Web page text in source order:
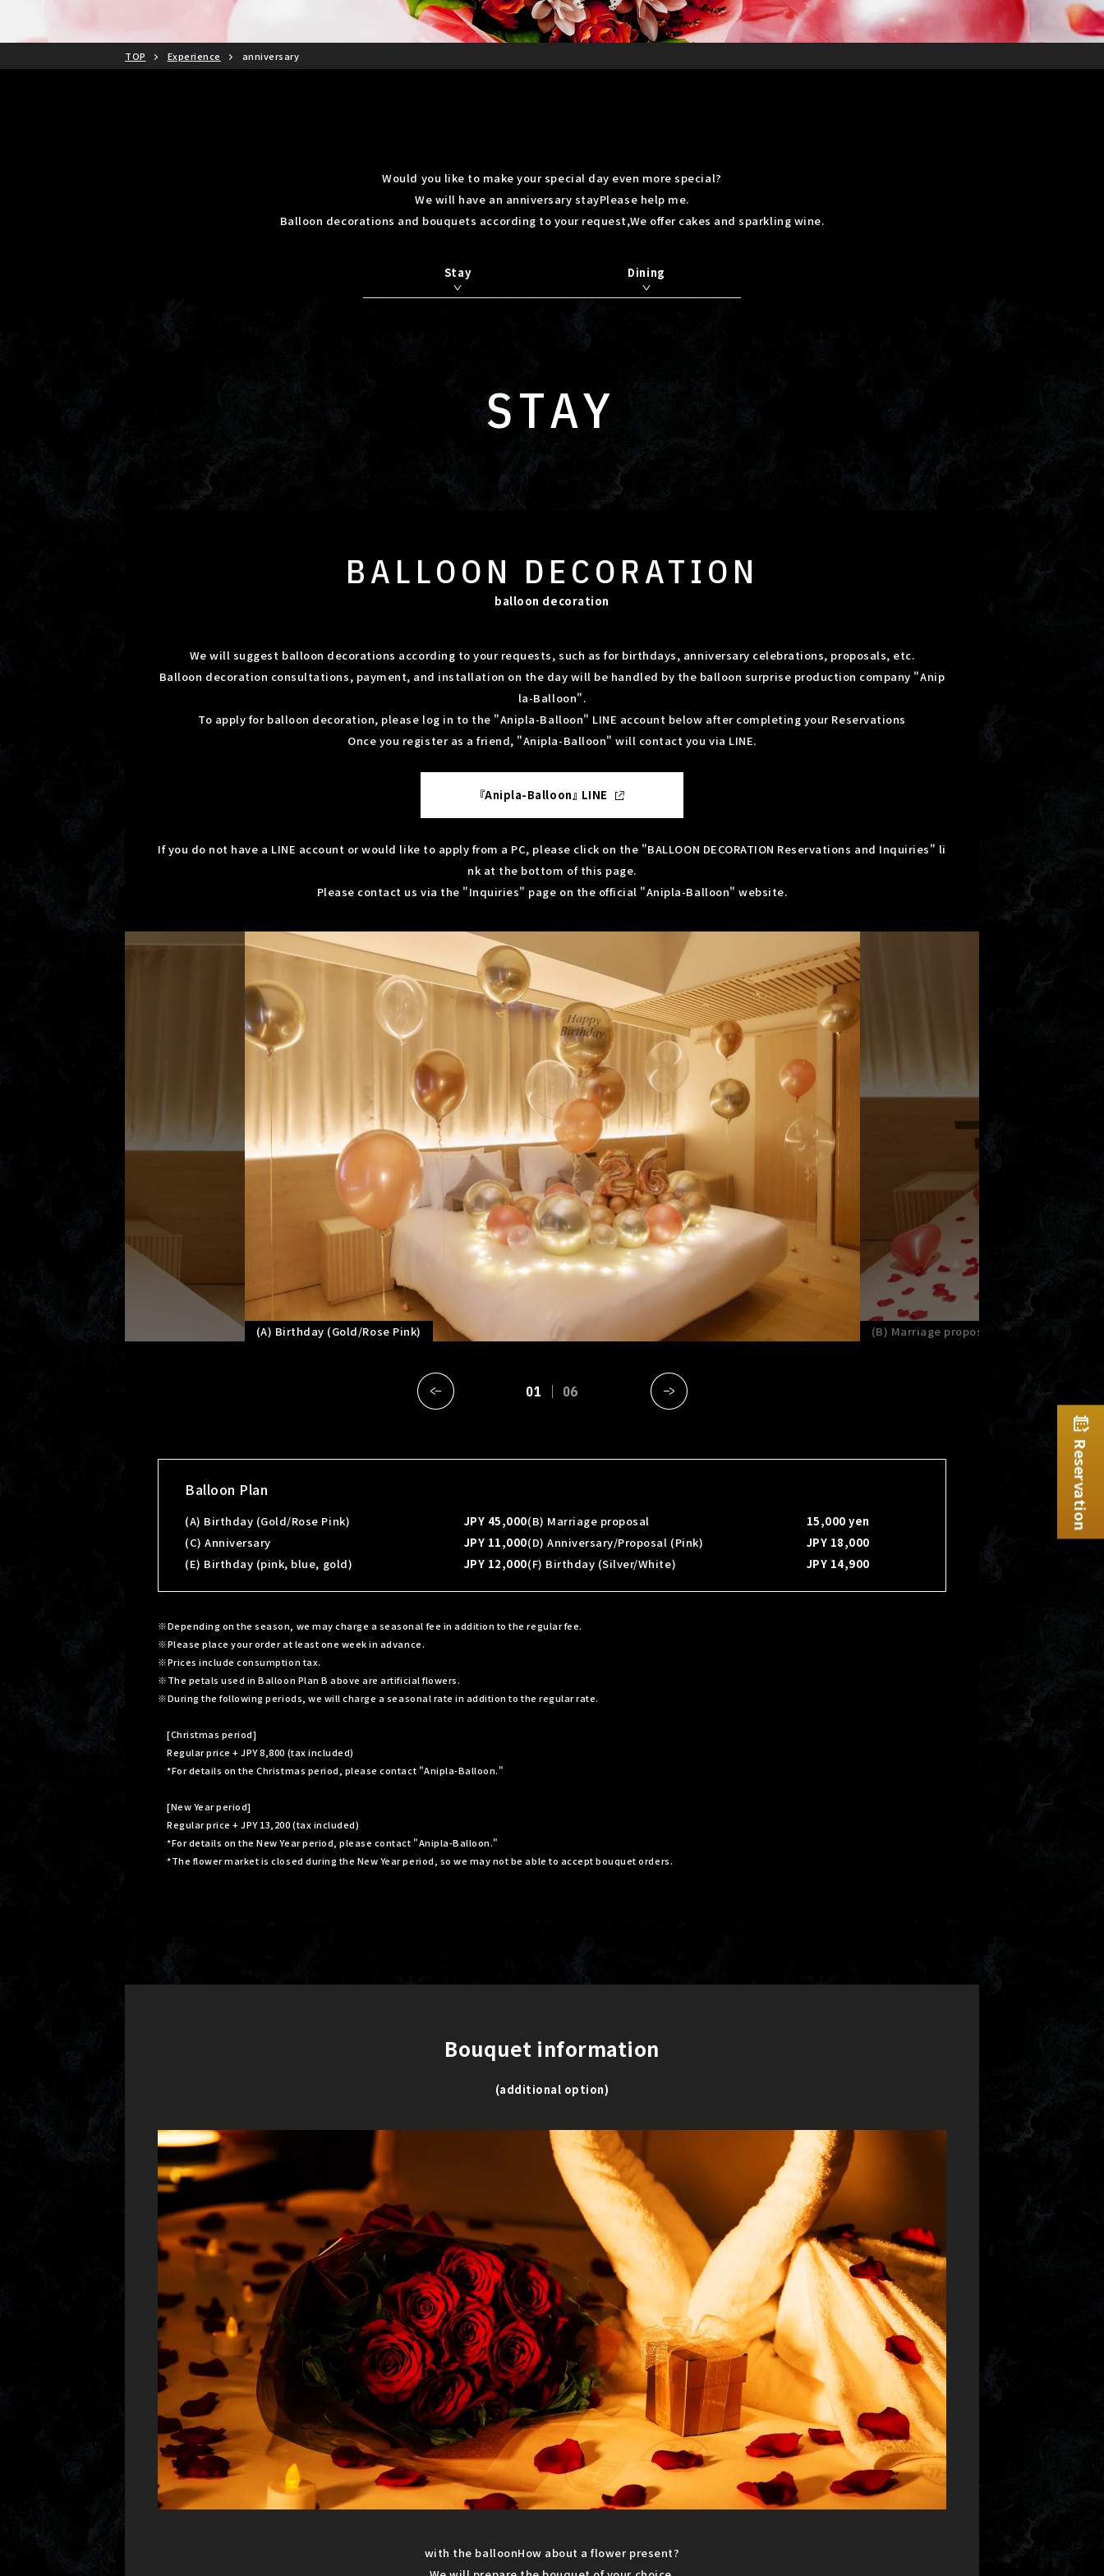
TOP Experience anniversary
Would you like to make your special day even more special?
We will have an anniversary stayPlease help me.
Balloon decorations and bouquets according to your request,We offer cakes and sparkling wine.
Stay Dining
STAY
BALLOON DECORATION
balloon decoration
We will suggest balloon decorations according to your requests, such as for birthdays, anniversary celebrations, proposals, etc.
Balloon decoration consultations, payment, and installation on the day will be handled by the balloon surprise production company "Anip
la-Balloon".
To apply for balloon decoration, please log in to the "Anipla-Balloon" LINE account below after completing your Reservations
Once you register as a friend, "Anipla-Balloon" will contact you via LINE.
『Anipla-Balloon』 LINE
If you do not have a LINE account or would like to apply from a PC, please click on the "BALLOON DECORATION Reservations and Inquiries" li
nk at the bottom of this page.
Please contact us via the "Inquiries" page on the official "Anipla-Balloon" website.
(A) Birthday (Gold/Rose Pink) (B) Marriage proposal
01 06
Balloon Plan
(A) Birthday (Gold/Rose Pink) JPY 45,000(B) Marriage proposal
15,000 yen
(C) Anniversary
JPY 11,000(D) Anniversary/Proposal (Pink)
JPY 18,000
(E) Birthday (pink, blue, gold)
JPY 12,000(F) Birthday (Silver/White) JPY 14,900
Depending on the season, we may charge a seasonal fee in addition to the regular fee.
Please place your order at least one week in advance.
Prices include consumption tax.
The petals used in Balloon Plan B above are artificial flowers.
During the following periods, we will charge a seasonal rate in addition to the regular rate.
[Christmas period]
Regular price + JPY 8,800 (tax included)
*For details on the Christmas period, please contact "Anipla-Balloon."
[New Year period]
Regular price + JPY 13,200 (tax included)
*For details on the New Year period, please contact "Anipla-Balloon."
*The flower market is closed during the New Year period, so we may not be able to accept bouquet orders.
Bouquet information
(additional option)
with the balloonHow about a flower present?
Reservation